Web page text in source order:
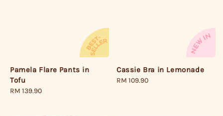
Pamela Flare Pants in
Tofu
Regular
RM 139.90
Cassie Bra in Lemonade
Regular
RM 109.90